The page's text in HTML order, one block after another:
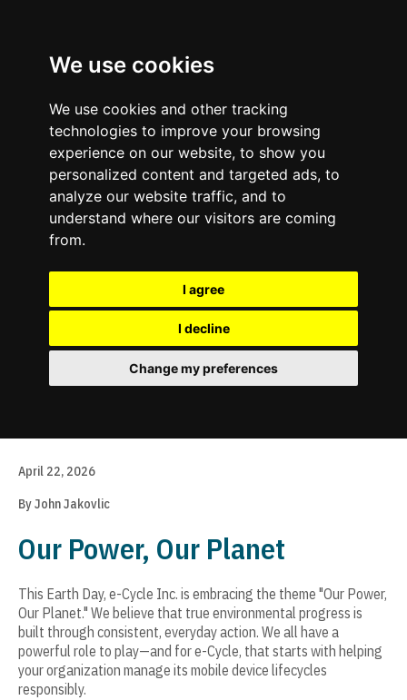
We use cookies
We use cookies and other tracking
technologies to improve your browsing
experience on our website, to show you
personalized content and targeted ads, to
analyze our website traffic, and to
understand where our visitors are coming
from.
I agree
I decline
Change my preferences
April 22, 2026
By John Jakovlic
Our Power, Our Planet
This Earth Day, e-Cycle Inc. is embracing the theme "Our Power,
Our Planet." We believe that true environmental progress is
built through consistent, everyday action. We all have a
powerful role to play—and for e-Cycle, that starts with helping
your organization manage its mobile device lifecycles
responsibly.